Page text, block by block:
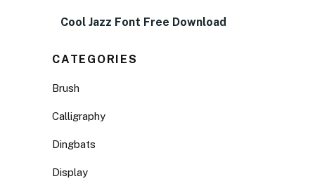
Cool Jazz Font Free Download
CATEGORIES
Brush
Calligraphy
Dingbats
Display